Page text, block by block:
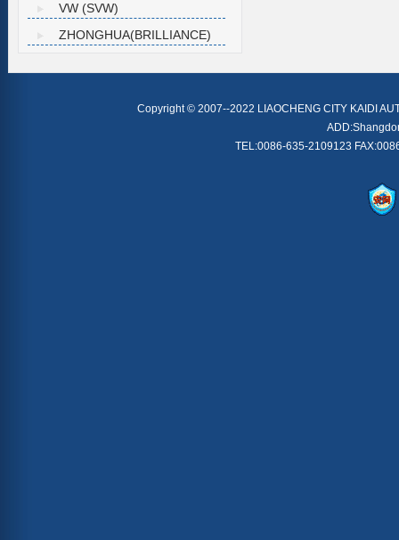
VW (SVW)
ZHONGHUA(BRILLIANCE)
Copyright © 2007--2022 LIAOCHENG CITY KAIDI
TEL:0086-635-2109123